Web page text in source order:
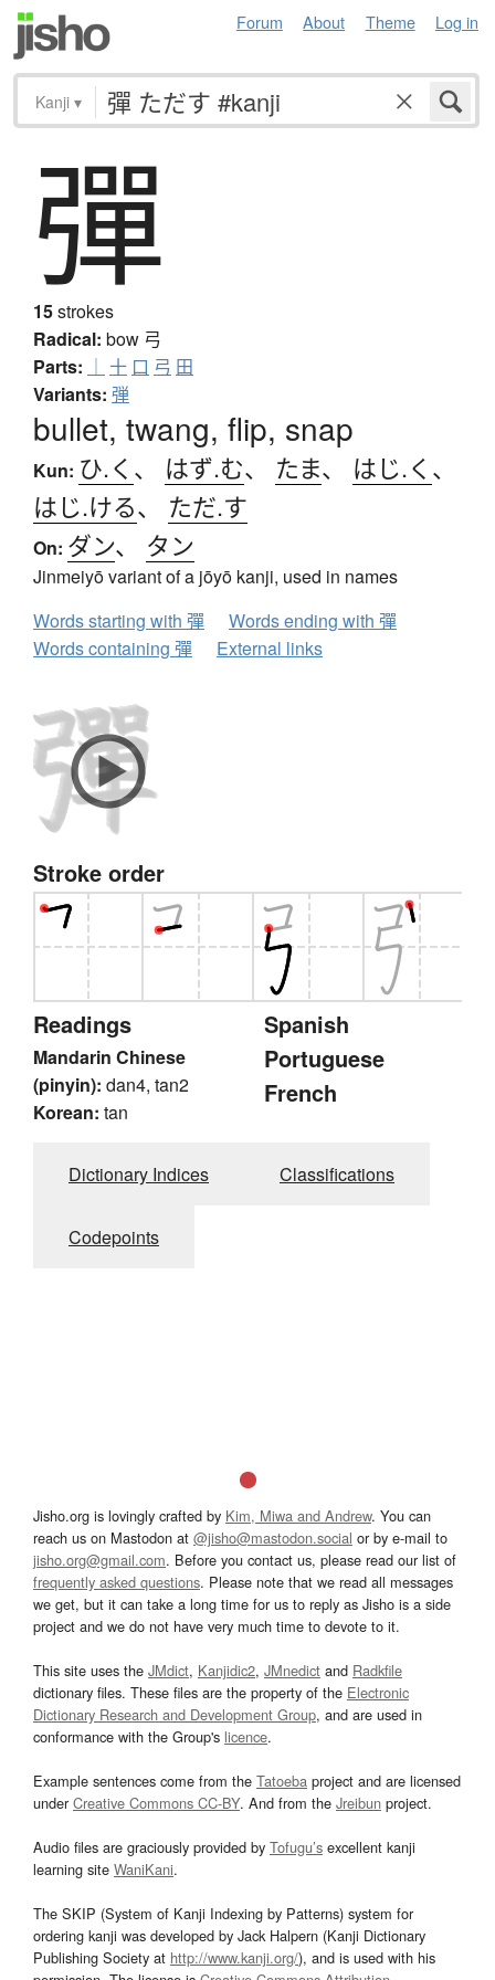
Forum About Theme Log in
Kanji ▾
彈
15strokes
Radical: bow 弓
Parts: ｜ 十 口 弓 田
Variants: 弾
bullet, twang, flip, snap
Kun: ひ.く 、 はず.む、 たま、 はじ.く 、
はじ.ける、 ただ.す
On: ダン、 タン
Jinmeiyō variant of a jōyō kanji, used in names
Words starting with 彈
Words ending with 彈
Words containing 彈
External links
Stroke order
Readings
Mandarin Chinese
(pinyin): dan4, tan2
Korean: tan
Spanish
Portuguese
French
Dictionary Indices Classifications
Codepoints
Jisho.org is lovingly crafted by Kim, Miwa and Andrew. You can
reach us on Mastodon at @jisho@mastodon.social or by e-mail to
jisho.org@gmail.com. Before you contact us, please read our list of
frequently asked questions. Please note that we read all messages
we get, but it can take a long time for us to reply as Jisho is a side
project and we do not have very much time to devote to it.
This site uses the JMdict, Kanjidic2, JMnedict and Radkfile
dictionary files. These files are the property of the Electronic
Dictionary Research and Development Group, and are used in
conformance with the Group's licence.
Example sentences come from the Tatoeba project and are licensed
underCreative Commons CC-BY. And from the Jreibun project.
Audio files are graciously provided by Tofugu’s excellent kanji
learning site WaniKani.
The SKIP (System of Kanji Indexing by Patterns) system for
ordering kanji was developed by Jack Halpern (Kanji Dictionary
Publishing Society at http://www.kanji.org/), and is used with his